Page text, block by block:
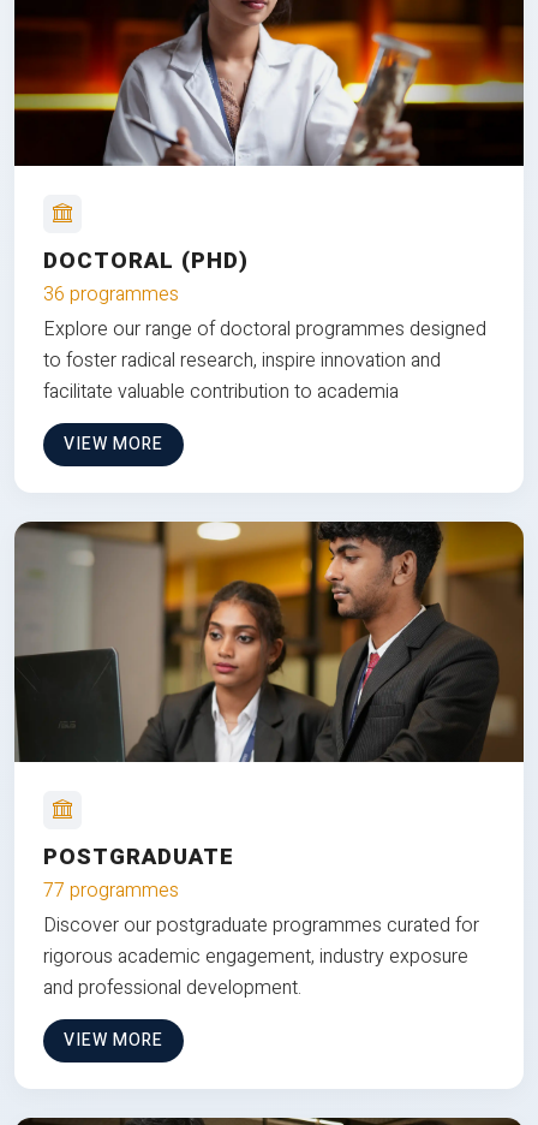
DOCTORAL (PHD)
36 programmes
Explore our range of doctoral programmes designed
to foster radical research, inspire innovation and
facilitate valuable contribution to academia
VIEW MORE
POSTGRADUATE
77 programmes
Discover our postgraduate programmes curated for
rigorous academic engagement, industry exposure
and professional development.
VIEW MORE